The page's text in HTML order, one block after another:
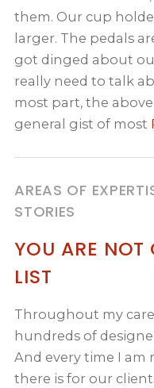
them. Our cup
larger. The pedals
got dinged about
really need to talk
most part, the
general gist of most
AREAS OF
STORIES
YOU ARE
LIST
Throughout my
hundreds of
And every time I am
there is for our